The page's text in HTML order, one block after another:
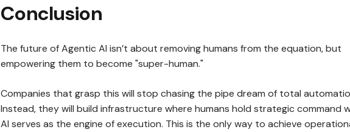
Conclusion
The future of Agentic AI isn’t about removing humans from the equation, but
empowering them to become "super-human."
Companies that grasp this will stop chasing the pipe dream of total
Instead, they will build infrastructure where humans hold strategic command
AI serves as the engine of execution. This is the only way to achieve